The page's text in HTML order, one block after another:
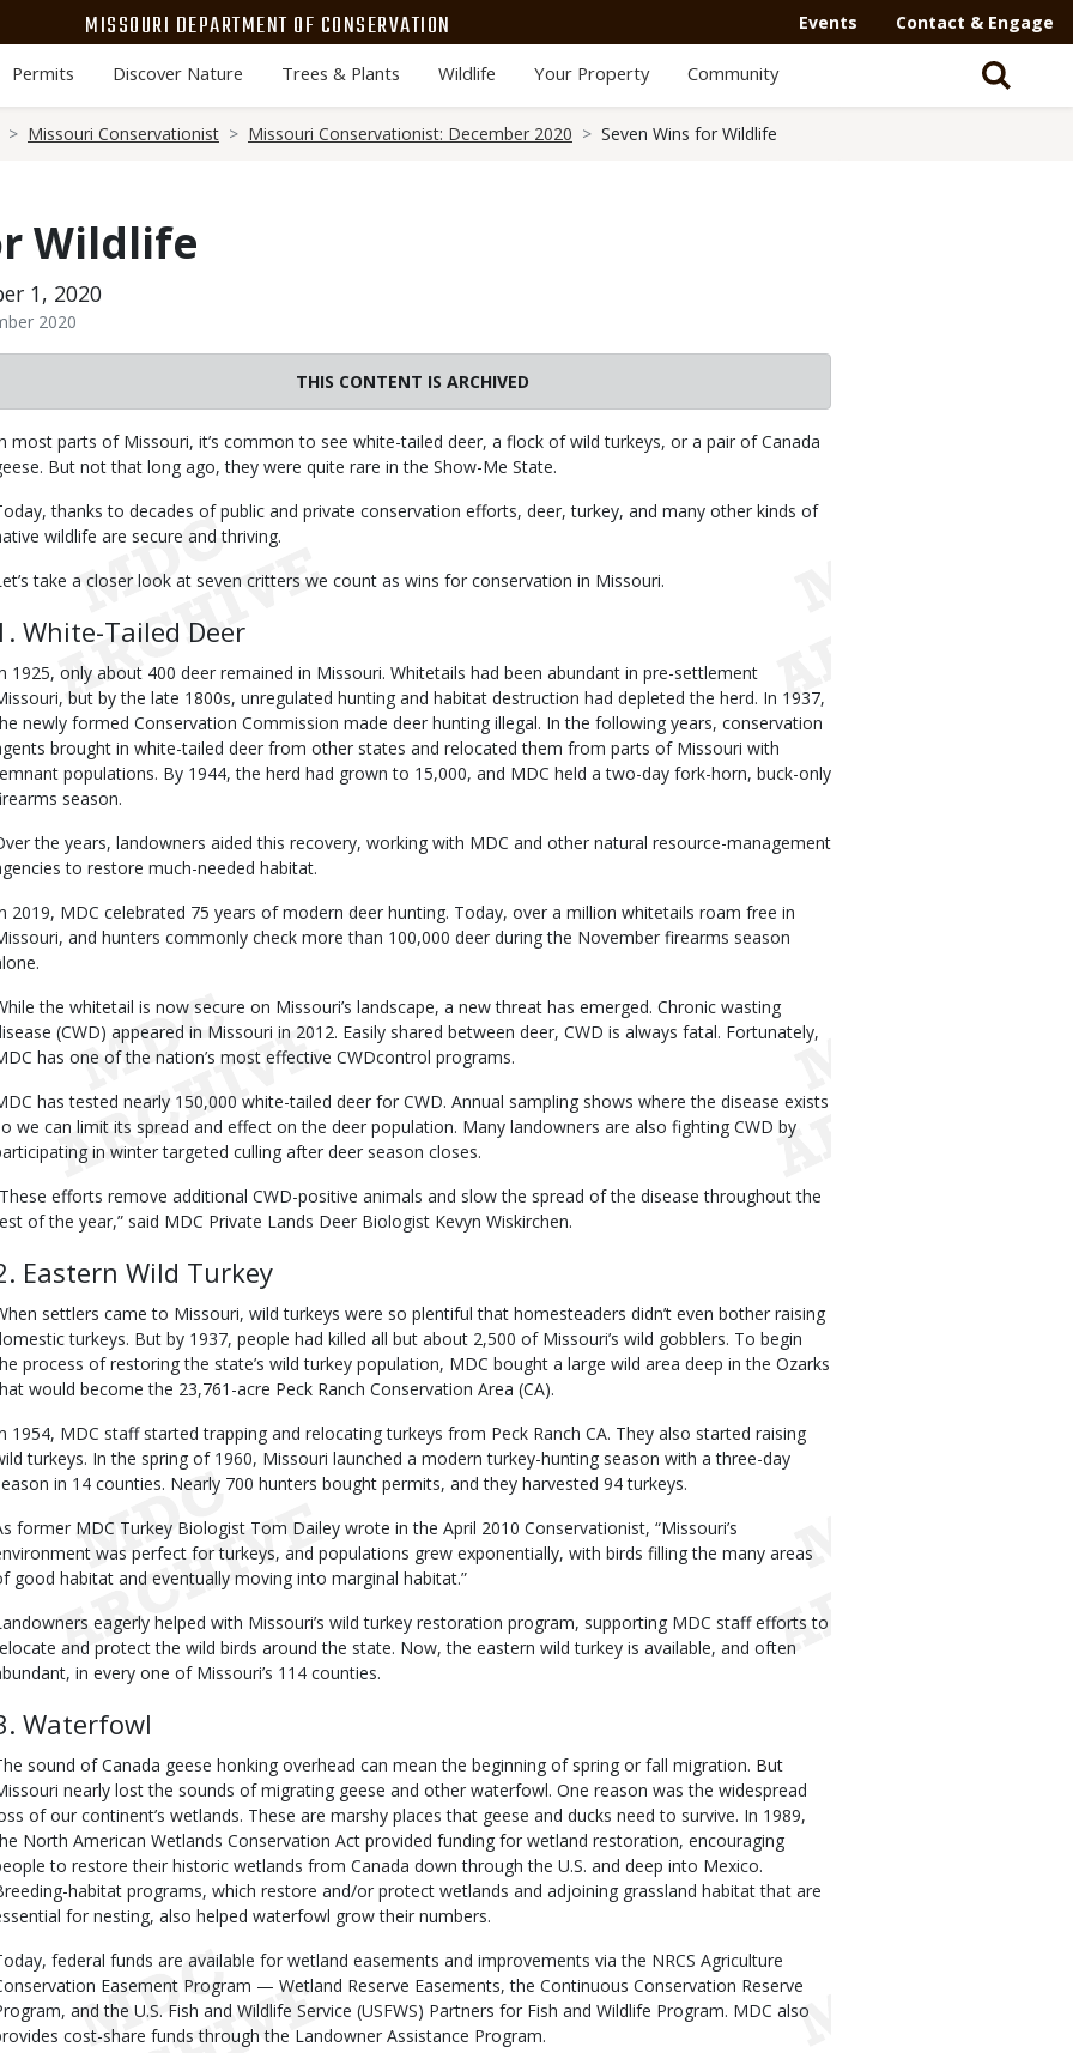
MISSOURI DEPARTMENT OF CONSERVATION Events Contact & Engage
Permits Discover Nature Trees & Plants Wildlife Your Property Community
Missouri Conservationist Missouri Conservationist: December 2020 Seven Wins for Wildlife
Wildlife
1, 2020
2020
THIS CONTENT IS ARCHIVED
most parts of Missouri, it’s common to see white-tailed deer, a flock of wild turkeys, or a pair of Canada
But not that long ago, they were quite rare in the Show-Me State.
thanks to decades of public and private conservation efforts, deer, turkey, and many other kinds of
wildlife are secure and thriving.
take a closer look at seven critters we count as wins for conservation in Missouri.
White-Tailed Deer
1925, only about 400 deer remained in Missouri. Whitetails had been abundant in pre-settlement
but by the late 1800s, unregulated hunting and habitat destruction had depleted the herd. In 1937,
newly formed Conservation Commission made deer hunting illegal. In the following years, conservation
brought in white-tailed deer from other states and relocated them from parts of Missouri with
populations. By 1944, the herd had grown to 15,000, and MDC held a two-day fork-horn, buck-only
season.
the years, landowners aided this recovery, working with MDC and other natural resource-management
to restore much-needed habitat.
2019, MDC celebrated 75 years of modern deer hunting. Today, over a million whitetails roam free in
and hunters commonly check more than 100,000 deer during the November firearms season
the whitetail is now secure on Missouri’s landscape, a new threat has emerged. Chronic wasting
(CWD) appeared in Missouri in 2012. Easily shared between deer, CWD is always fatal. Fortunately,
has one of the nation’s most effective CWDcontrol programs.
has tested nearly 150,000 white-tailed deer for CWD. Annual sampling shows where the disease exists
we can limit its spread and effect on the deer population. Many landowners are also fighting CWD by
in winter targeted culling after deer season closes.
efforts remove additional CWD-positive animals and slow the spread of the disease throughout the
of the year,” said MDC Private Lands Deer Biologist Kevyn Wiskirchen.
Eastern Wild Turkey
settlers came to Missouri, wild turkeys were so plentiful that homesteaders didn’t even bother raising
turkeys. But by 1937, people had killed all but about 2,500 of Missouri’s wild gobblers. To begin
process of restoring the state’s wild turkey population, MDC bought a large wild area deep in the Ozarks
would become the 23,761-acre Peck Ranch Conservation Area (CA).
1954, MDC staff started trapping and relocating turkeys from Peck Ranch CA. They also started raising
turkeys. In the spring of 1960, Missouri launched a modern turkey-hunting season with a three-day
in 14 counties. Nearly 700 hunters bought permits, and they harvested 94 turkeys.
former MDC Turkey Biologist Tom Dailey wrote in the April 2010 Conservationist, “Missouri’s
was perfect for turkeys, and populations grew exponentially, with birds filling the many areas
good habitat and eventually moving into marginal habitat.”
eagerly helped with Missouri’s wild turkey restoration program, supporting MDC staff efforts to
and protect the wild birds around the state. Now, the eastern wild turkey is available, and often
in every one of Missouri’s 114 counties.
Waterfowl
sound of Canada geese honking overhead can mean the beginning of spring or fall migration. But
nearly lost the sounds of migrating geese and other waterfowl. One reason was the widespread
of our continent’s wetlands. These are marshy places that geese and ducks need to survive. In 1989,
North American Wetlands Conservation Act provided funding for wetland restoration, encouraging
to restore their historic wetlands from Canada down through the U.S. and deep into Mexico.
habitat programs, which restore and/or protect wetlands and adjoining grassland habitat that are
for nesting, also helped waterfowl grow their numbers.
federal funds are available for wetland easements and improvements via the NRCS Agriculture
Easement Program — Wetland Reserve Easements, the Continuous Conservation Reserve
and the U.S. Fish and Wildlife Service (USFWS) Partners for Fish and Wildlife Program. MDC also
cost-share funds through the Landowner Assistance Program.